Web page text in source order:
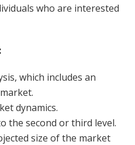
who are interested
which includes an
dynamics.
the second or third level.
size of the market